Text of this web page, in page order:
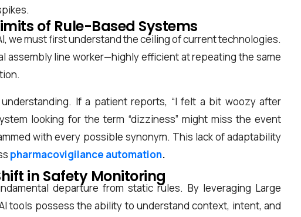
of Rule-Based Systems
we must first understand the ceiling of current technologies.
assembly line worker—highly efficient at repeating the same
If a patient reports, “I felt a bit woozy after
looking for the term “dizziness” might miss the event
with every possible synonym. This lack of adaptability
pharmacovigilance automation.
in Safety Monitoring
departure from static rules. By leveraging Large
tools possess the ability to understand context, intent, and